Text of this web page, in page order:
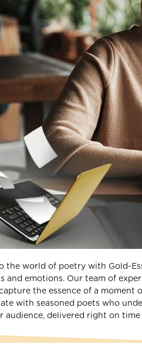
the world of poetry with Gold-
and emotions. Our team of
the essence of a
with seasoned poets who
audience, delivered right on